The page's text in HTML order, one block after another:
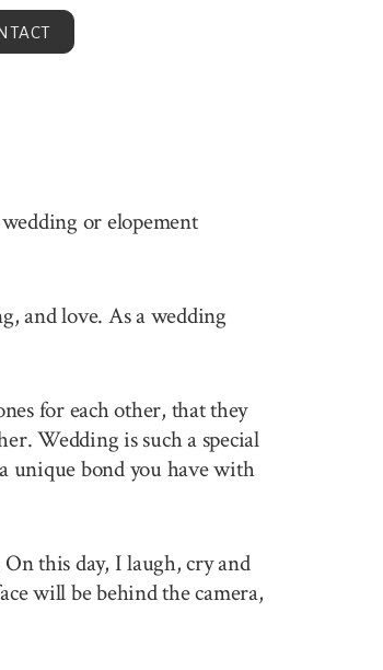
or elopement
and love. As a wedding
for each other, that they
Wedding is such a special
unique bond you have with
this day, I laugh, cry and
will be behind the camera,